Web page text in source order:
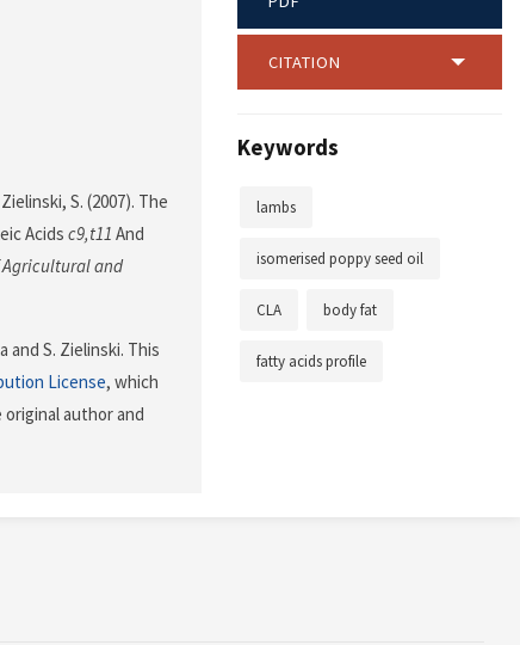
S. (2007). The
Acids c9,t11 And
and
and S. Zielinski. This
License, which
author and
CITATION
Keywords
lambs
isomerised poppy seed oil
CLA body fat
fatty acids profile